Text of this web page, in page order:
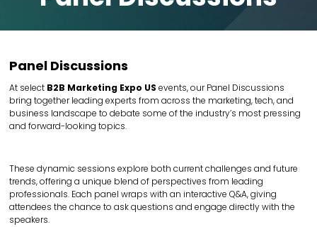
Panel Discussions
At select B2B Marketing Expo US events, our Panel Discussions
bring together leading experts from across the marketing, tech, and
business landscape to debate some of the industry’s most pressing
and forward-looking topics.
These dynamic sessions explore both current challenges and future
trends, offering a unique blend of perspectives from leading
professionals. Each panel wraps with an interactive Q&A, giving
attendees the chance to ask questions and engage directly with the
speakers.